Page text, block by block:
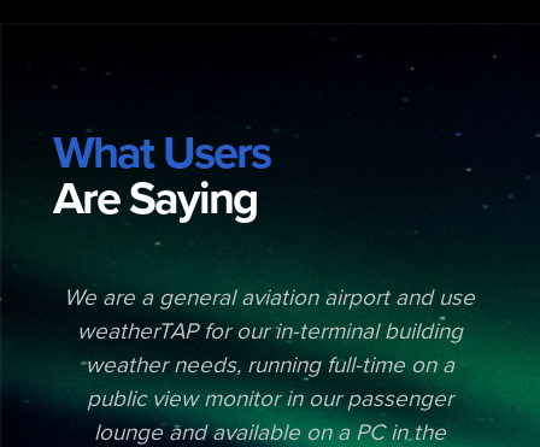
What Users
Are Saying
We are a general aviation airport and use
weatherTAP for our in-terminal building
weather needs, running full-time on a
public view monitor in our passenger
lounge and available on a PC in the